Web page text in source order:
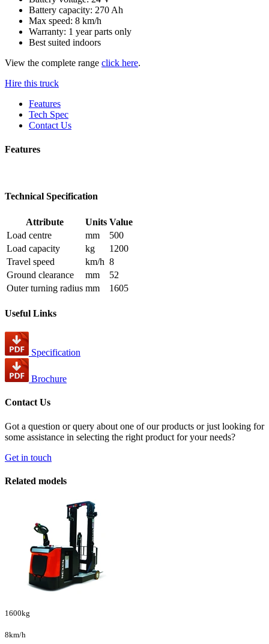
Battery capacity: 270 Ah
Max speed: 8 km/h
Warranty: 1 year parts only
Best suited indoors
View the complete range click here.
Hire this truck
Features
Tech Spec
Contact Us
Features
Technical Specification
Attribute Units Value
Load centre
mm
500
Load capacity
kg
1200
Travel speed
km/h 8
Ground clearance
mm
52
Outer turning radius mm 1605
Useful Links
Specification
Brochure
Contact Us
Got a question or query about one of our products or just looking for
some assistance in selecting the right product for your needs?
Get in touch
Related models
1600kg
8km/h